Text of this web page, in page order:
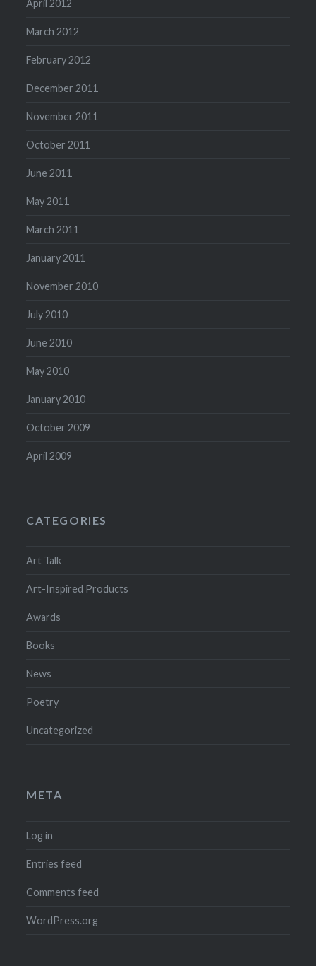
April 2012
March 2012
February 2012
December 2011
November 2011
October 2011
June 2011
May 2011
March 2011
January 2011
November 2010
July 2010
June 2010
May 2010
January 2010
October 2009
April 2009
CATEGORIES
Art Talk
Art-Inspired Products
Awards
Books
News
Poetry
Uncategorized
META
Log in
Entries feed
Comments feed
WordPress.org